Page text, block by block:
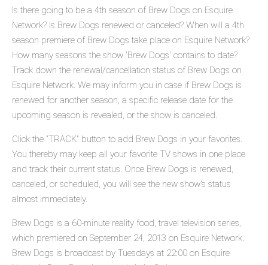
Is there going to be a 4th season of Brew Dogs on Esquire
Network? Is Brew Dogs renewed or canceled? When will a 4th
season premiere of Brew Dogs take place on Esquire Network?
How many seasons the show 'Brew Dogs' contains to date?
Track down the renewal/cancellation status of Brew Dogs on
Esquire Network. We may inform you in case if Brew Dogs is
renewed for another season, a specific release date for the
upcoming season is revealed, or the show is canceled.
Click the "TRACK" button to add Brew Dogs in your favorites.
You thereby may keep all your favorite TV shows in one place
and track their current status. Once Brew Dogs is renewed,
canceled, or scheduled, you will see the new show's status
almost immediately.
Brew Dogs is a 60-minute reality food, travel television series,
which premiered on September 24, 2013 on Esquire Network.
Brew Dogs is broadcast by Tuesdays at 22:00 on Esquire